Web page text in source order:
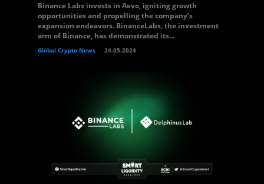
Binance Labs invests in Aevo, igniting growth
opportunities and propelling the company’s
expansion endeavors. BinanceLabs, the investment
arm of Binance, has demonstrated its...
Global Crypto News 24.05.2024